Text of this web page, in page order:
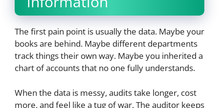
The first pain point is usually the data. Maybe your
books are behind. Maybe different departments
track things their own way. Maybe you inherited a
chart of accounts that no one fully understands.
When the data is messy, audits take longer, cost
more, and feel like a tug of war. The auditor keeps